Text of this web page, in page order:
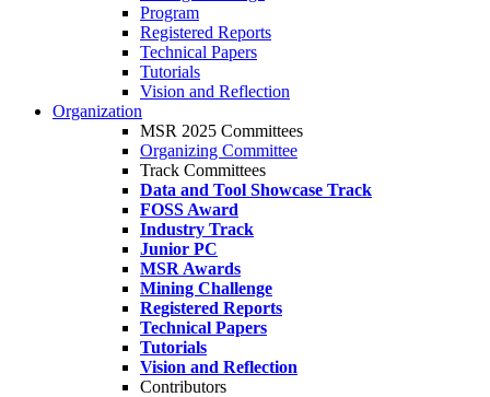
Program
Registered Reports
Technical Papers
Tutorials
Vision and Reflection
Organization
MSR 2025 Committees
Organizing Committee
Track Committees
Data and Tool Showcase Track
FOSS Award
Industry Track
Junior PC
MSR Awards
Mining Challenge
Registered Reports
Technical Papers
Tutorials
Vision and Reflection
Contributors